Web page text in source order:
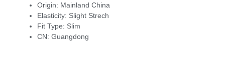
Origin: Mainland China
Elasticity: Slight Strech
Fit Type: Slim
CN: Guangdong